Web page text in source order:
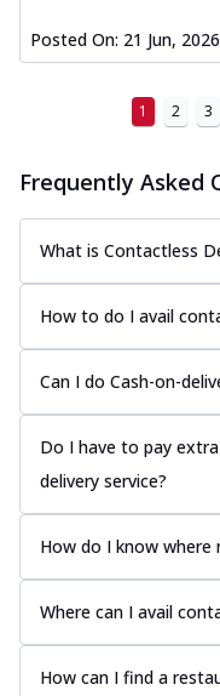
Posted On: 21 Jun,
1 2 3
Frequently Asked
What is Contactless
How to do I avail
Can I do Cash-on-
Do I have to pay
delivery service?
How do I know where
Where can I avail
How can I find a